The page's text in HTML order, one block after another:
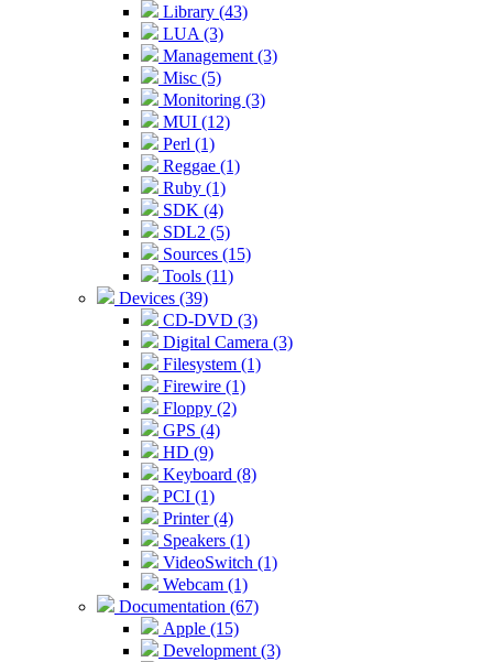
Library (43)
LUA (3)
Management (3)
Misc (5)
Monitoring (3)
MUI (12)
Perl (1)
Reggae (1)
Ruby (1)
SDK (4)
SDL2 (5)
Sources (15)
Tools (11)
Devices (39)
CD-DVD (3)
Digital Camera (3)
Filesystem (1)
Firewire (1)
Floppy (2)
GPS (4)
HD (9)
Keyboard (8)
PCI (1)
Printer (4)
Speakers (1)
VideoSwitch (1)
Webcam (1)
Documentation (67)
Apple (15)
Development (3)